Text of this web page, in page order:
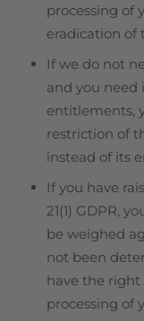
processing of
eradication of
If we do not
and you need
entitlements,
restriction of
instead of its
If you have
21(1) GDPR,
be weighed
not been
have the
processing of